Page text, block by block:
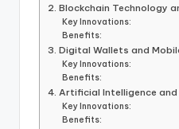
2. Blockchain Technology
Key Innovations:
Benefits:
3. Digital Wallets and
Key Innovations:
Benefits:
4. Artificial Intelligence and
Key Innovations:
Benefits: